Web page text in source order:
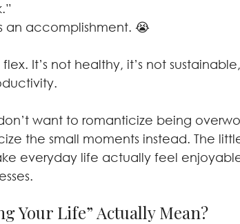
an accomplishment. 😭
It’s not healthy, it’s not
want to romanticize being
the small moments instead. The
everyday life actually feel
Your Life” Actually Mean?